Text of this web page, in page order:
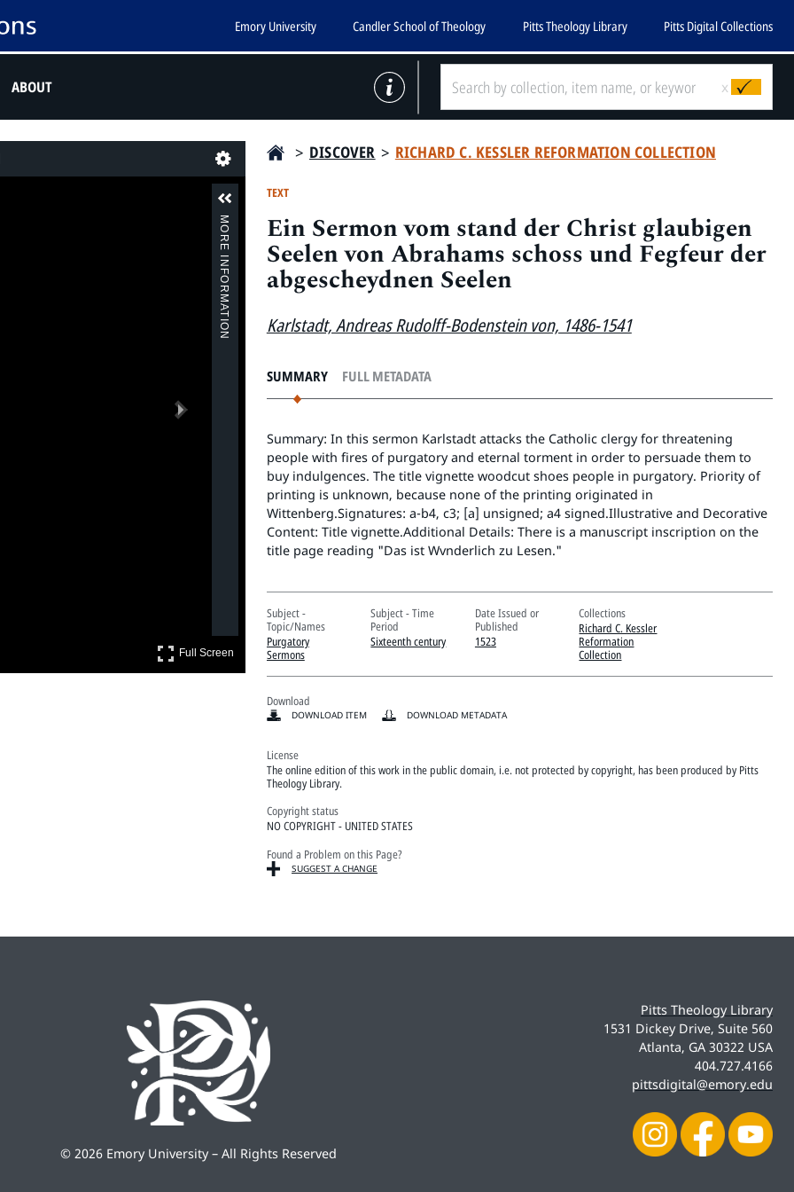
Emory University Candler School of Theology Pitts Theology Library Pitts Digital Collections
x
ABOUT
MORE INFORMATION
Full Screen
Full Screen
> DISCOVER > RICHARD C. KESSLER REFORMATION COLLECTION
TEXT
Ein Sermon vom stand der Christ glaubigen
Seelen von Abrahams schoss und Fegfeur der
abgescheydnen Seelen
Karlstadt, Andreas Rudolff-Bodenstein von, 1486-1541
SUMMARY FULL METADATA
Summary: In this sermon Karlstadt attacks the Catholic clergy for threatening
people with fires of purgatory and eternal torment in order to persuade them to
buy indulgences. The title vignette woodcut shoes people in purgatory. Priority of
printing is unknown, because none of the printing originated in
Wittenberg.Signatures: a-b4, c3; [a] unsigned; a4 signed.Illustrative and Decorative
Content: Title vignette.Additional Details: There is a manuscript inscription on the
title page reading "Das ist Wvnderlich zu Lesen."
Subject -
Topic/Names
Purgatory
Sermons
Subject - Time
Period
Sixteenth century
Date Issued or
Published
1523
Collections
Richard C. Kessler
Reformation
Collection
Download
DOWNLOAD ITEM DOWNLOAD METADATA
License
The online edition of this work in the public domain, i.e. not protected by copyright, has been produced by Pitts
Theology Library.
Copyright status
NO COPYRIGHT - UNITED STATES
Found a Problem on this Page?
SUGGEST A CHANGE
Pitts Theology Library
1531 Dickey Drive, Suite 560
Atlanta, GA 30322 USA
404.727.4166
pittsdigital@emory.edu
© 2026 Emory University – All Rights Reserved